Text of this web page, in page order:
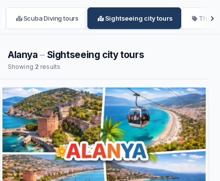
Scuba Diving tours Sightseeing city tours
Alanya–Sightseeing city tours
Showing 2 results